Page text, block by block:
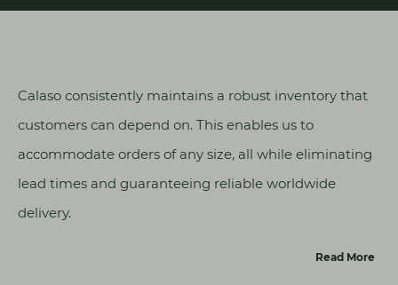
Calaso consistently maintains a robust inventory that
customers can depend on. This enables us to
accommodate orders of any size, all while eliminating
lead times and guaranteeing reliable worldwide
delivery.
Read More